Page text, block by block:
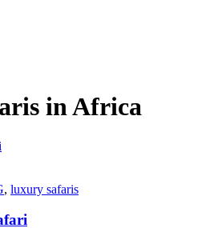
in Africa
, luxury safaris